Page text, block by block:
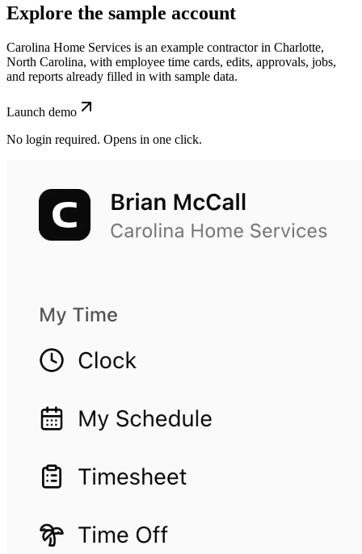
Explore the sample account
Carolina Home Services is an example contractor in Charlotte,
North Carolina, with employee time cards, edits, approvals, jobs,
and reports already filled in with sample data.
Launch demo
No login required. Opens in one click.